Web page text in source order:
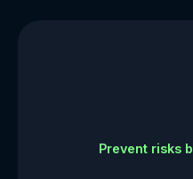
Prevent risks